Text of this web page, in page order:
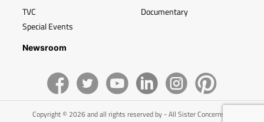
TVC
Special Events
Documentary
Newsroom
Copyright © 2026 and all rights reserved by - All Sister Concerns of